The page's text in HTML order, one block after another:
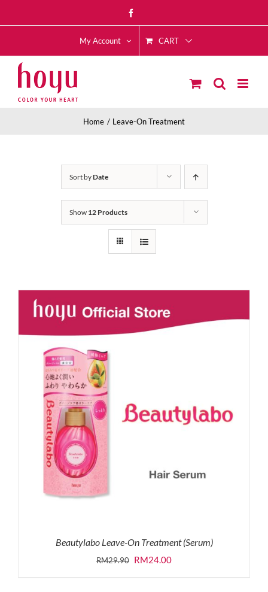
to
My Account CART
Home Leave-On Treatment
Sort byDate
Show 12 Products
Beautylabo Leave-On Treatment (Serum)
RM29.90 Original
RM24.00Current